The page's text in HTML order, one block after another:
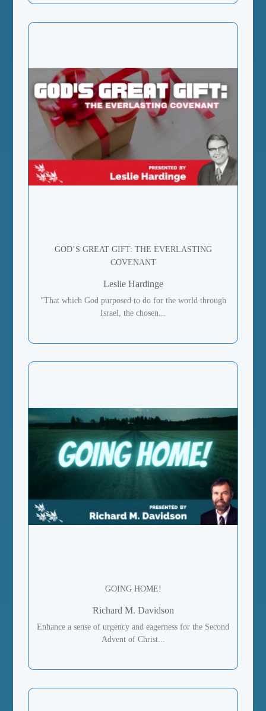
GOD’S GREAT GIFT: THE EVERLASTING
COVENANT
Leslie Hardinge
"That which God purposed to do for the world through
Israel, the chosen...
GOING HOME!
Richard M. Davidson
Enhance a sense of urgency and eagerness for the Second
Advent of Christ...